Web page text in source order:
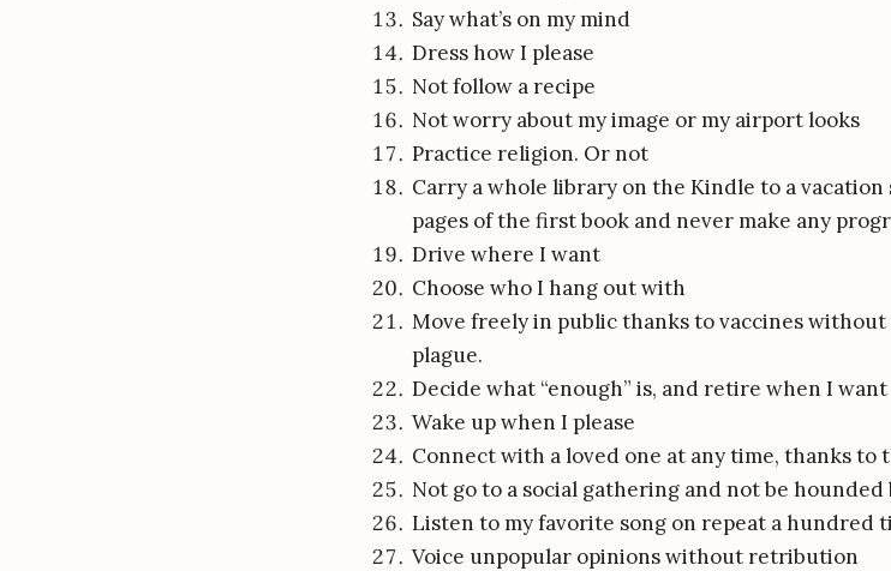
Say what’s on my mind
Dress how I please
Not follow a recipe
Not worry about my image or my airport looks
Practice religion. Or not
Carry a whole library on the Kindle to a
pages of the first book and never make any
Drive where I want
Choose who I hang out with
Move freely in public thanks to vaccines
plague.
Decide what “enough” is, and retire when I want
Wake up when I please
Connect with a loved one at any time, thanks to
Not go to a social gathering and not be hounded
Listen to my favorite song on repeat a hundred
Voice unpopular opinions without retribution